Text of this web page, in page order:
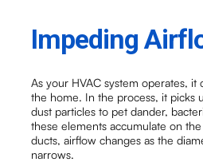
Impeding
As your HVAC system operates,
the home. In the process, it picks
dust particles to pet dander,
these elements accumulate on
ducts, airflow changes as the
narrows.